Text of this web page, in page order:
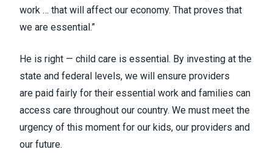
work … that will affect our economy. That proves that
we are essential.”
He is right — child care is essential. By investing at the
state and federal levels, we will ensure providers
are paid fairly for their essential work and families can
access care throughout our country. We must meet the
urgency of this moment for our kids, our providers and
our future.